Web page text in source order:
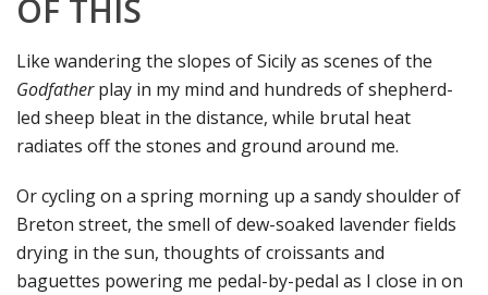
OF THIS
Like wandering the slopes of Sicily as scenes of the
Godfatherplay in my mind and hundreds of shepherd-
led sheep bleat in the distance, while brutal heat
radiates off the stones and ground around me.
Or cycling on a spring morning up a sandy shoulder of
Breton street, the smell of dew-soaked lavender fields
drying in the sun, thoughts of croissants and
baguettes powering me pedal-by-pedal as I close in on